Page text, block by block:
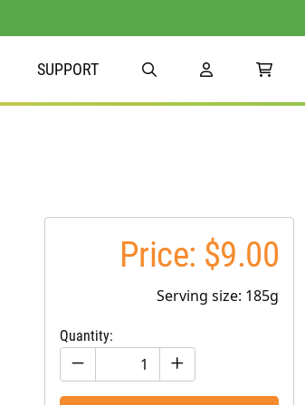
SUPPORT
Price: $9.00
Serving size: 185g
Quantity: